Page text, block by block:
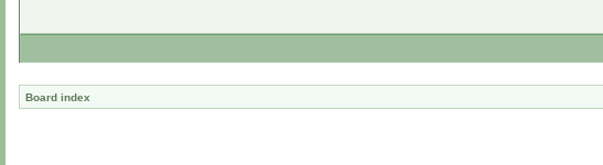
Board index